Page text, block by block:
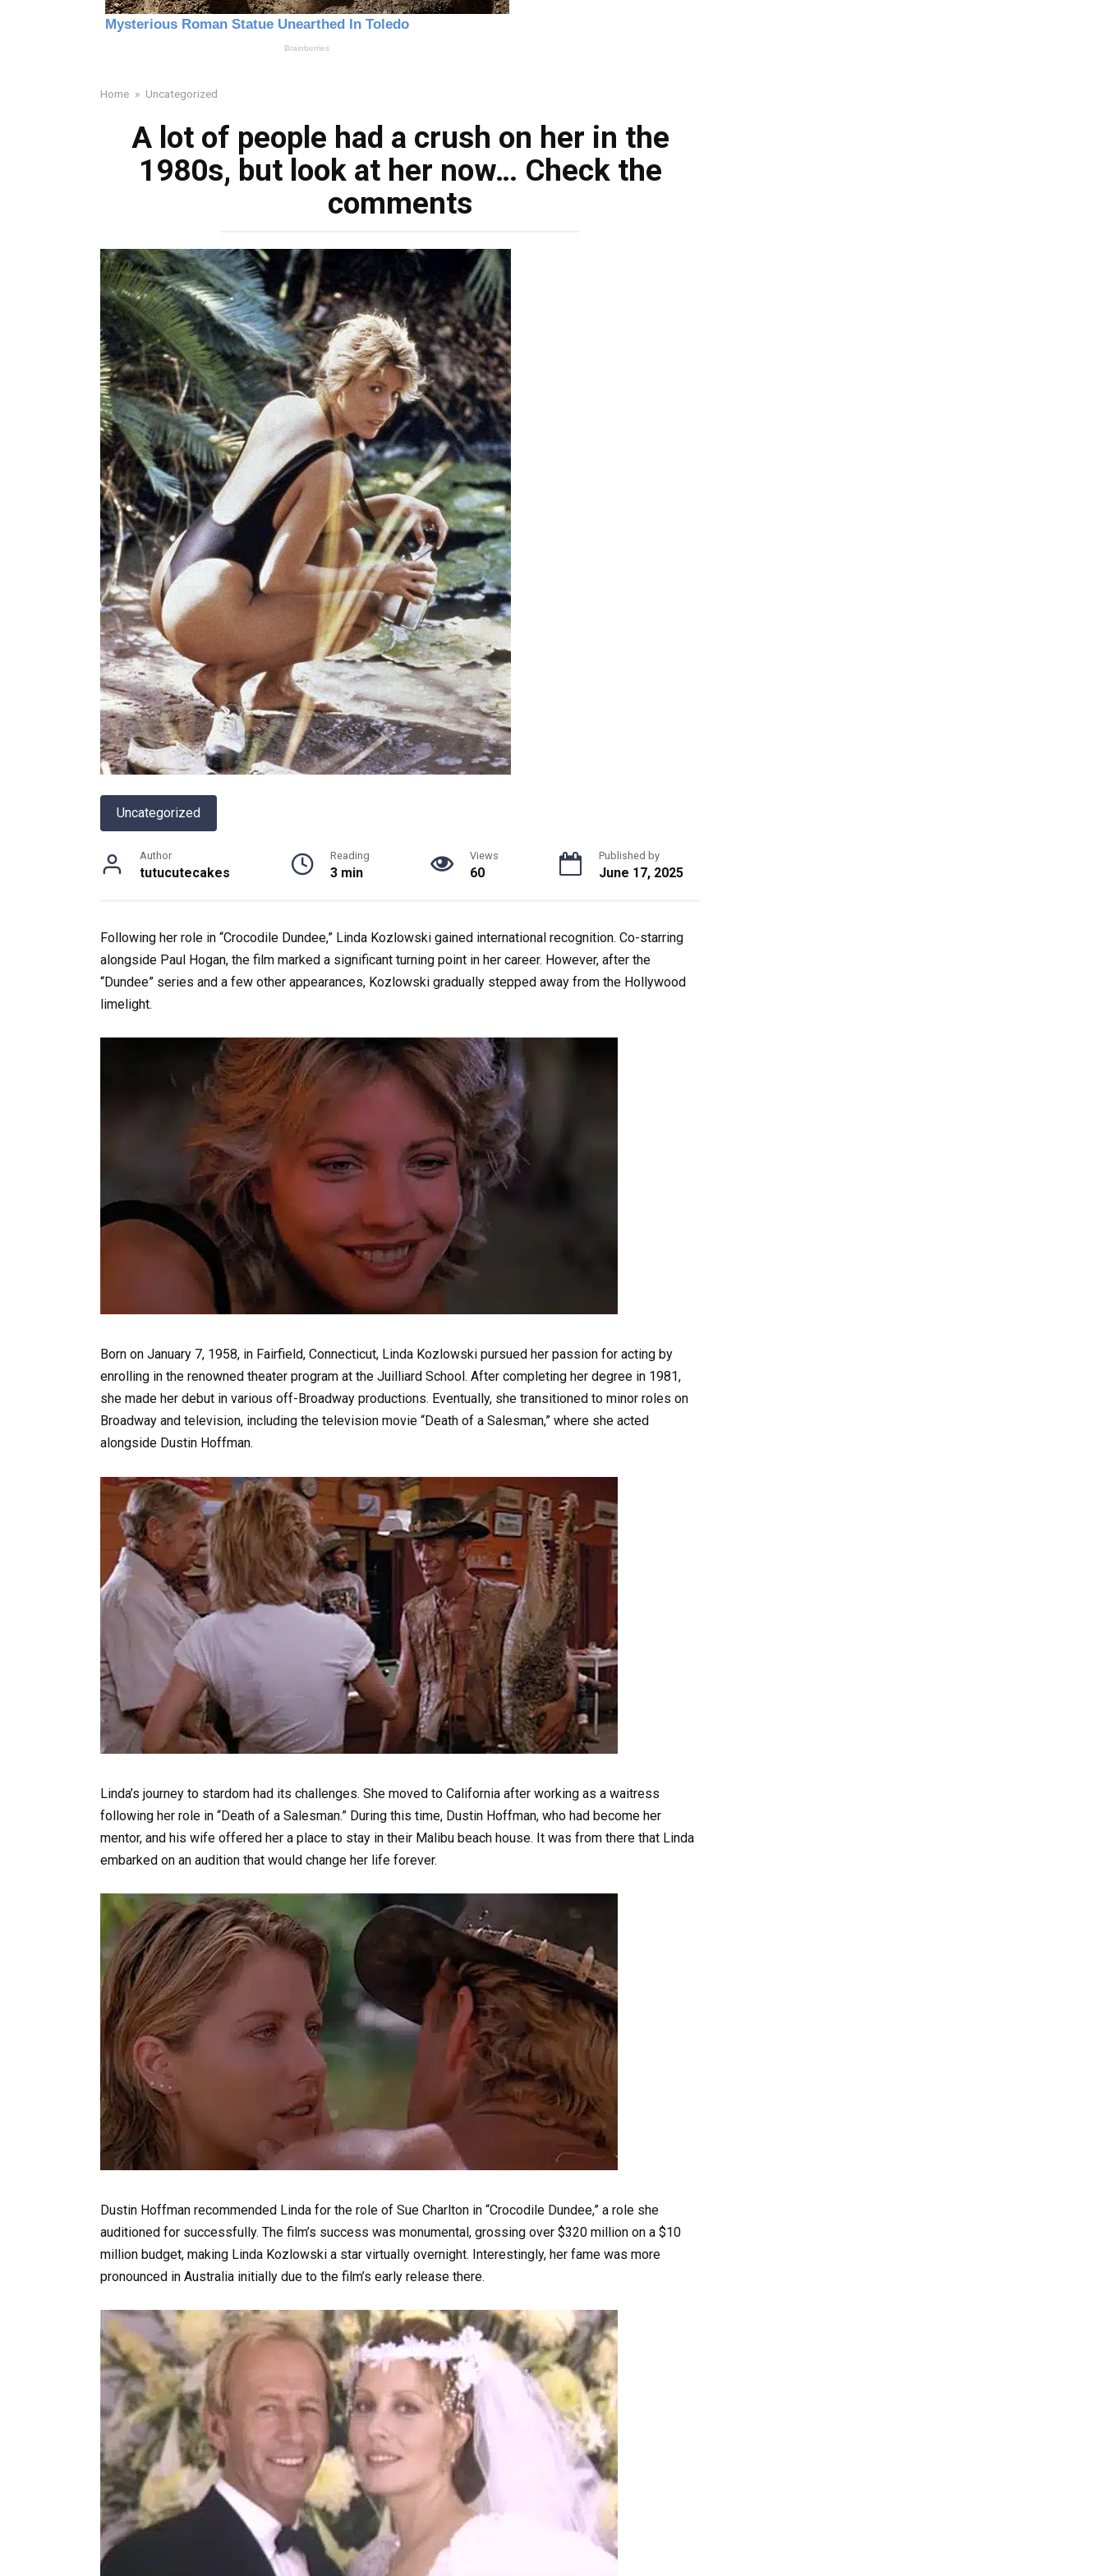
Home » Uncategorized
A lot of people had a crush on her in the
1980s, but look at her now… Check the
comments
Uncategorized
Author
tutucutecakes
Reading
3 min
Views
60
Published by
June 17, 2025
Following her role in “Crocodile Dundee,” Linda Kozlowski gained international recognition. Co-starring
alongside Paul Hogan, the film marked a significant turning point in her career. However, after the
“Dundee” series and a few other appearances, Kozlowski gradually stepped away from the Hollywood
limelight.
Born on January 7, 1958, in Fairfield, Connecticut, Linda Kozlowski pursued her passion for acting by
enrolling in the renowned theater program at the Juilliard School. After completing her degree in 1981,
she made her debut in various off-Broadway productions. Eventually, she transitioned to minor roles on
Broadway and television, including the television movie “Death of a Salesman,” where she acted
alongside Dustin Hoffman.
Linda’s journey to stardom had its challenges. She moved to California after working as a waitress
following her role in “Death of a Salesman.” During this time, Dustin Hoffman, who had become her
mentor, and his wife offered her a place to stay in their Malibu beach house. It was from there that Linda
embarked on an audition that would change her life forever.
Dustin Hoffman recommended Linda for the role of Sue Charlton in “Crocodile Dundee,” a role she
auditioned for successfully. The film’s success was monumental, grossing over $320 million on a $10
million budget, making Linda Kozlowski a star virtually overnight. Interestingly, her fame was more
pronounced in Australia initially due to the film’s early release there.